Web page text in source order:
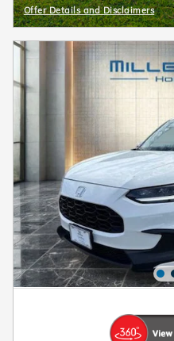
Offer Details and Disclaimers
Open Details Modal